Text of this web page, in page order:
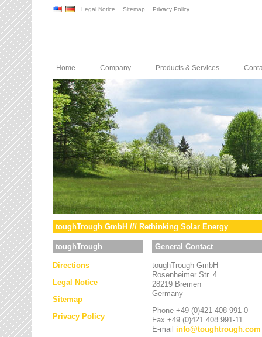
Legal Notice Sitemap Privacy Policy
Home Company Products & Services
toughTrough GmbH /// Rethinking Solar Energy
toughTrough
Directions
Legal Notice
Sitemap
Privacy Policy
General Contact
toughTrough GmbH
Rosenheimer Str. 4
28219 Bremen
Germany
Phone +49 (0)421 408 991-0
Fax +49 (0)421 408 991-11
E-mail info@toughtrough.com